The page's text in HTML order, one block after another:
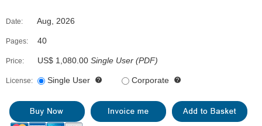
Date: Aug, 2026
Pages: 40
Price: US$ 1,080.00 Single User (PDF)
License: Single User Corporate